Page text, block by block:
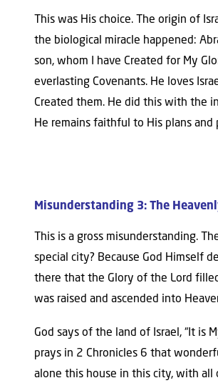
This was His choice. The origin of
the biological miracle happened:
son, whom I have Created for My
everlasting Covenants. He loves
Created them. He did this with the
He remains faithful to His plans and
Misunderstanding 3: The
This is a gross misunderstanding.
special city? Because God Himself
there that the Glory of the Lord
was raised and ascended into
God says of the land of Israel, “It is
prays in 2 Chronicles 6 that
alone this house in this city, with all